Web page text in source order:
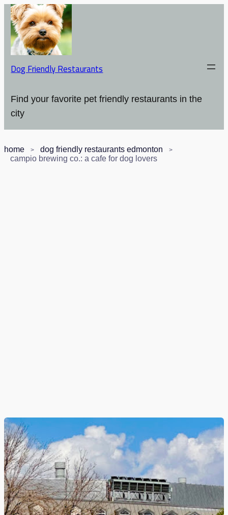
Dog Friendly Restaurants
Find your favorite pet friendly restaurants in the
city
home
dog friendly restaurants edmonton
campio brewing co.: a cafe for dog lovers